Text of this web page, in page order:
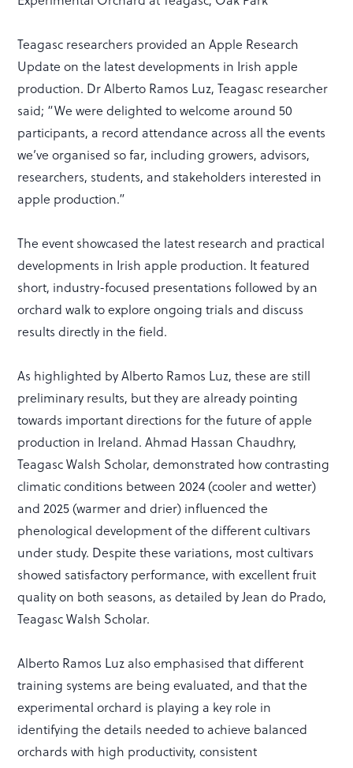
Teagasc researchers provided an Apple Research
Update on the latest developments in Irish apple
production. Dr Alberto Ramos Luz, Teagasc researcher
said; “We were delighted to welcome around 50
participants, a record attendance across all the events
we’ve organised so far, including growers, advisors,
researchers, students, and stakeholders interested in
apple production.”
The event showcased the latest research and practical
developments in Irish apple production. It featured
short, industry-focused presentations followed by an
orchard walk to explore ongoing trials and discuss
results directly in the field.
As highlighted by Alberto Ramos Luz, these are still
preliminary results, but they are already pointing
towards important directions for the future of apple
production in Ireland. Ahmad Hassan Chaudhry,
Teagasc Walsh Scholar, demonstrated how contrasting
climatic conditions between 2024 (cooler and wetter)
and 2025 (warmer and drier) influenced the
phenological development of the different cultivars
under study. Despite these variations, most cultivars
showed satisfactory performance, with excellent fruit
quality on both seasons, as detailed by Jean do Prado,
Teagasc Walsh Scholar.
Alberto Ramos Luz also emphasised that different
training systems are being evaluated, and that the
experimental orchard is playing a key role in
identifying the details needed to achieve balanced
orchards with high productivity, consistent